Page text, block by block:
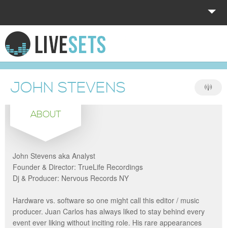
HOME
EXPLORE
DONATE
LOG IN
JOHN STEVENS
ABOUT
John Stevens aka Analyst
Founder & Director: TrueLife Recordings
Dj & Producer: Nervous Records NY
Hardware vs. software so one might call this editor / music
producer. Juan Carlos has always liked to stay behind every
event ever liking without inciting role. His rare appearances